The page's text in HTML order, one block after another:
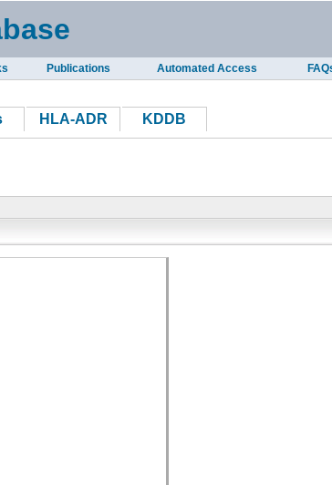
Publications Automated Access
HLA-ADR KDDB